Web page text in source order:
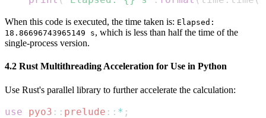
When this code is executed, the time taken is: Elapsed:
18.86696743965149 s, which is less than half the time of the
single-process version.
4.2 Rust Multithreading Acceleration for Use in Python
Use Rust's parallel library to further accelerate the calculation:
use pyo3 :: prelude :: * ;